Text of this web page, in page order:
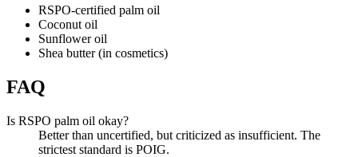
RSPO-certified palm oil
Coconut oil
Sunflower oil
Shea butter (in cosmetics)
FAQ
Is RSPO palm oil okay?
Better than uncertified, but criticized as insufficient. The
strictest standard is POIG.